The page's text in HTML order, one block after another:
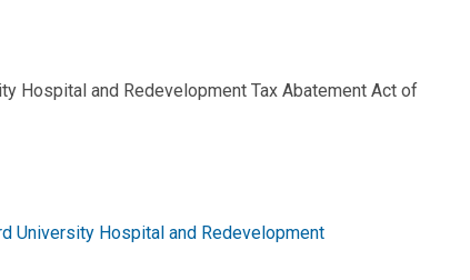
Hospital and Redevelopment Tax Abatement Act of
University Hospital and Redevelopment